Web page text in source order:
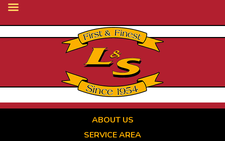
ABOUT US
SERVICE AREA